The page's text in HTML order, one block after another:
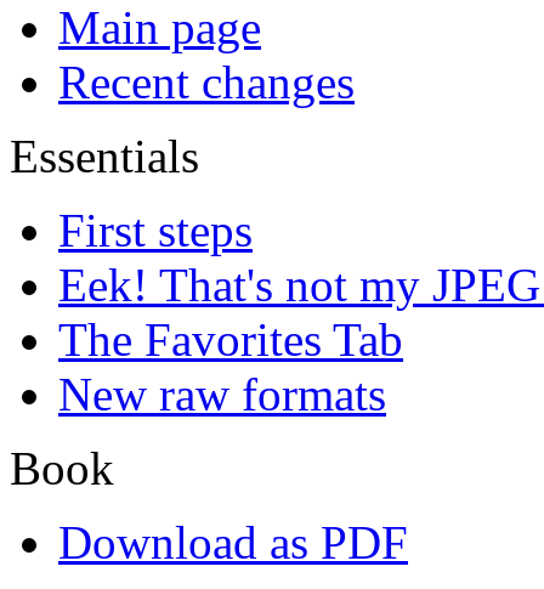
Main page
Recent changes
Essentials
First steps
Eek! That's not my
The Favorites Tab
New raw formats
Book
Download as PDF